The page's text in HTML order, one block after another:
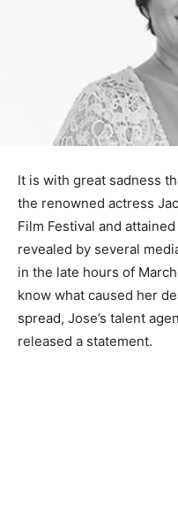
It is with great sadness
the renowned actress
Film Festival and
revealed by several
in the late hours of
know what caused her
spread, Jose’s talent
released a statement.